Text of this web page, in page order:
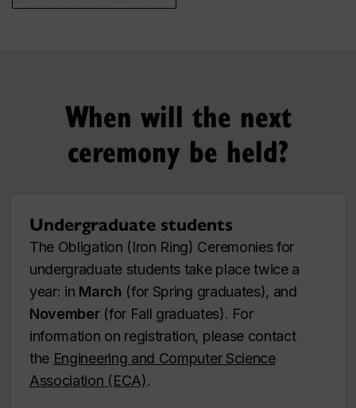
When will the next
ceremony be held?
Undergraduate students
The Obligation (Iron Ring) Ceremonies for
undergraduate students take place twice a
year: in March (for Spring graduates), and
November(for Fall graduates). For
information on registration, please contact
the Engineering and Computer Science
Association (ECA).